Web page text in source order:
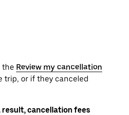
the Review my cancellation
trip, or if they canceled
cancellation fees